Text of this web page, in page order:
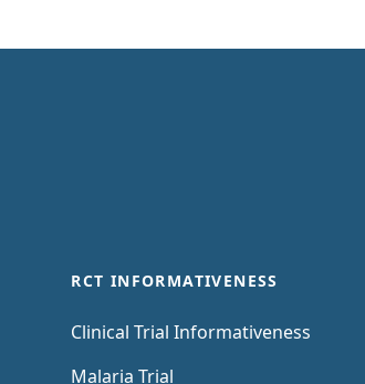
RCT INFORMATIVENESS
Clinical Trial Informativeness
Malaria Trial